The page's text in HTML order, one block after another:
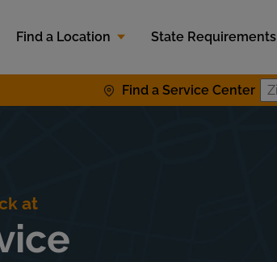
Find a Location
State Requirements
Find a Service Center
at